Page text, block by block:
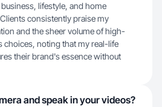
lifestyle, and home
consistently praise my
and the sheer volume of high-
choices, noting that my real-life
their brand's essence without
and speak in your videos?